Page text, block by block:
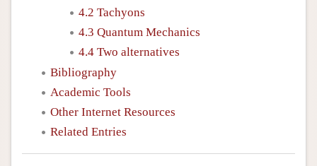
4.2 Tachyons
4.3 Quantum Mechanics
4.4 Two alternatives
Bibliography
Academic Tools
Other Internet Resources
Related Entries